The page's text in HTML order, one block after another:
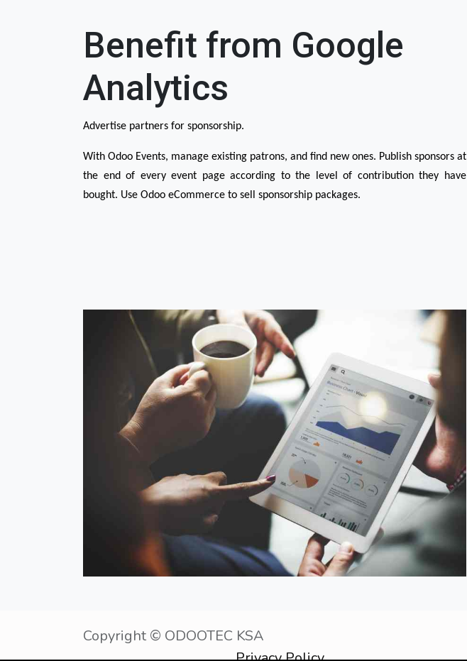
Benefit from Google
Analytics
Advertise partners for sponsorship.
With Odoo Events, manage existing patrons, and find new ones. Publish sponsors at
the end of every event page according to the level of contribution they have
bought. Use Odoo eCommerce to sell sponsorship packages.
Copyright © ODOOTEC KSA